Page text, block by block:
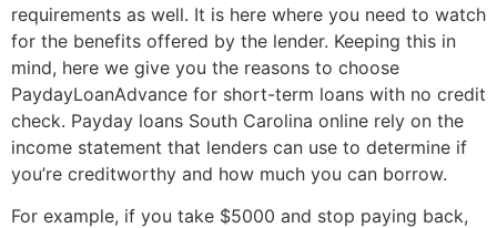
requirements as well. It is here where you need to watch
for the benefits offered by the lender. Keeping this in
mind, here we give you the reasons to choose
PaydayLoanAdvance for short-term loans with no credit
check. Payday loans South Carolina online rely on the
income statement that lenders can use to determine if
you’re creditworthy and how much you can borrow.
For example, if you take $5000 and stop paying back,